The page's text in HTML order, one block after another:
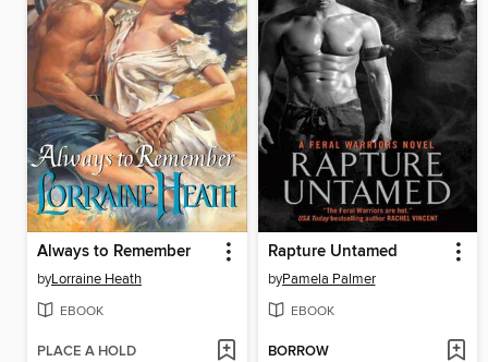
Always to Remember
byLorraine Heath
EBOOK
PLACE A HOLD
Rapture Untamed
byPamela Palmer
EBOOK
BORROW